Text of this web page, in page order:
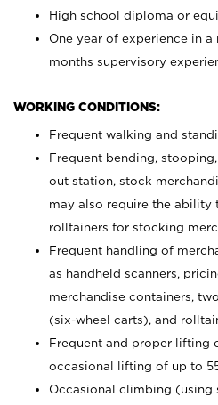
High school diploma or
One year of experience in
months supervisory
WORKING CONDITIONS:
Frequent walking and
Frequent bending,
out station, stock
may also require the ability
rolltainers for stocking
Frequent handling of
as handheld scanners,
merchandise containers,
(six-wheel carts), and
Frequent and proper lifting
occasional lifting of up to
Occasional climbing (using